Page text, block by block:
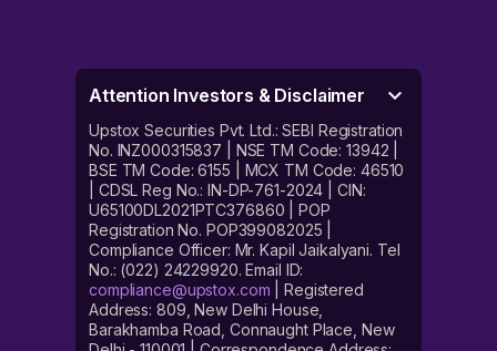
Attention Investors & Disclaimer
Upstox Securities Pvt. Ltd.: SEBI Registration
No. INZ000315837 | NSE TM Code: 13942 |
BSE TM Code: 6155 | MCX TM Code: 46510
| CDSL Reg No.: IN-DP-761-2024 | CIN:
U65100DL2021PTC376860 | POP
Registration No. POP399082025 |
Compliance Officer: Mr. Kapil Jaikalyani. Tel
No.: (022) 24229920. Email ID:
compliance@upstox.com | Registered
Address: 809, New Delhi House,
Barakhamba Road, Connaught Place, New